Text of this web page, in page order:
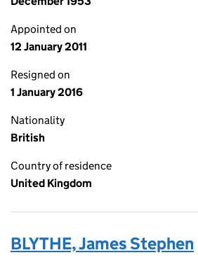
Appointed on
12 January 2011
Resigned on
1 January 2016
Nationality
British
Country of residence
United Kingdom
BLYTHE, James Stephen